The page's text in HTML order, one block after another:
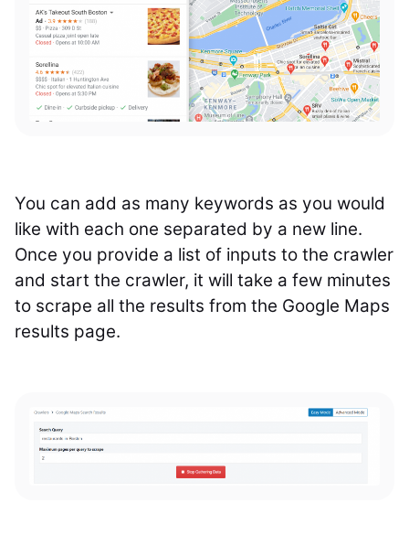
You can add as many keywords as you would
like with each one separated by a new line.
Once you provide a list of inputs to the crawler
and start the crawler, it will take a few minutes
to scrape all the results from the Google Maps
results page.